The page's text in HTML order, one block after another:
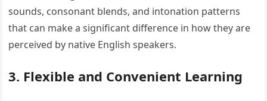
sounds, consonant blends, and intonation patterns
that can make a significant difference in how they are
perceived by native English speakers.
3. Flexible and Convenient Learning